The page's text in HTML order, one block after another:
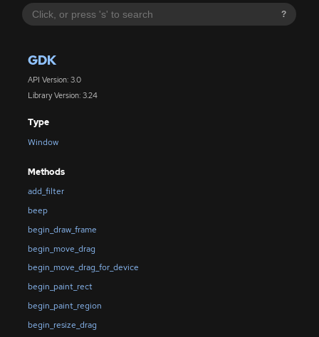
?
GDK
API Version: 3.0
Library Version: 3.24
Type
Window
Methods
add_filter
beep
begin_draw_frame
begin_move_drag
begin_move_drag_for_device
begin_paint_rect
begin_paint_region
begin_resize_drag